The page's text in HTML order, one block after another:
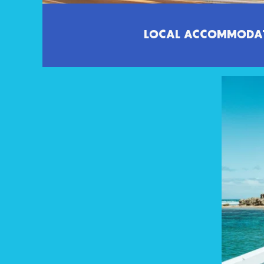
LOCAL